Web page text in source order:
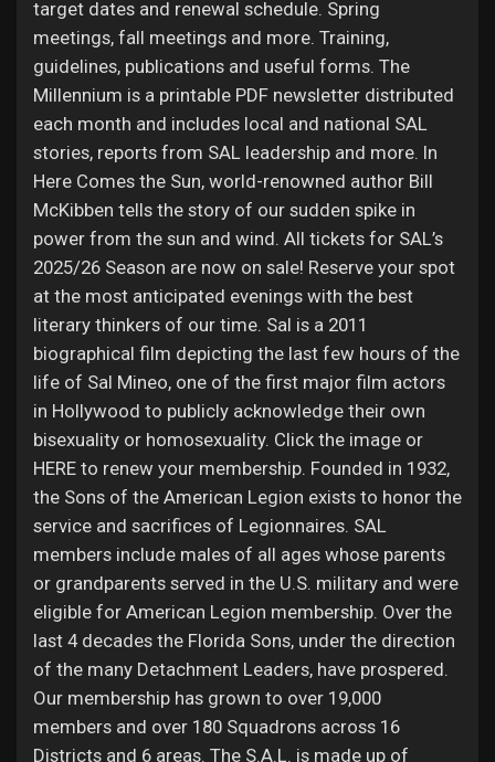
target dates and renewal schedule. Spring
meetings, fall meetings and more. Training,
guidelines, publications and useful forms. The
Millennium is a printable PDF newsletter distributed
each month and includes local and national SAL
stories, reports from SAL leadership and more. In
Here Comes the Sun, world-renowned author Bill
McKibben tells the story of our sudden spike in
power from the sun and wind. All tickets for SAL’s
2025/26 Season are now on sale! Reserve your spot
at the most anticipated evenings with the best
literary thinkers of our time. Sal is a 2011
biographical film depicting the last few hours of the
life of Sal Mineo, one of the first major film actors
in Hollywood to publicly acknowledge their own
bisexuality or homosexuality. Click the image or
HERE to renew your membership. Founded in 1932,
the Sons of the American Legion exists to honor the
service and sacrifices of Legionnaires. SAL
members include males of all ages whose parents
or grandparents served in the U.S. military and were
eligible for American Legion membership. Over the
last 4 decades the Florida Sons, under the direction
of the many Detachment Leaders, have prospered.
Our membership has grown to over 19,000
members and over 180 Squadrons across 16
Districts and 6 areas. The S.A.L. is made up of